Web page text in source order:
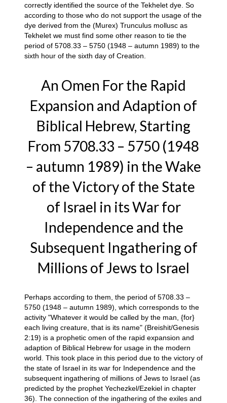
correctly identified the source of the Tekhelet dye. So
according to those who do not support the usage of the
dye derived from the (Murex) Trunculus mollusc as
Tekhelet we must find some other reason to tie the
period of 5708.33 – 5750 (1948 – autumn 1989) to the
sixth hour of the sixth day of Creation.
An Omen For the Rapid
Expansion and Adaption of
Biblical Hebrew, Starting
From 5708.33 – 5750 (1948
– autumn 1989) in the Wake
of the Victory of the State
of Israel in its War for
Independence and the
Subsequent Ingathering of
Millions of Jews to Israel
Perhaps according to them, the period of 5708.33 –
5750 (1948 – autumn 1989), which corresponds to the
activity "Whatever it would be called by the man, {for}
each living creature, that is its name" (Breishit/Genesis
2:19) is a prophetic omen of the rapid expansion and
adaption of Biblical Hebrew for usage in the modern
world. This took place in this period due to the victory of
the state of Israel in its war for Independence and the
subsequent ingathering of millions of Jews to Israel (as
predicted by the prophet Yechezkel/Ezekiel in chapter
36). The connection of the ingathering of the exiles and